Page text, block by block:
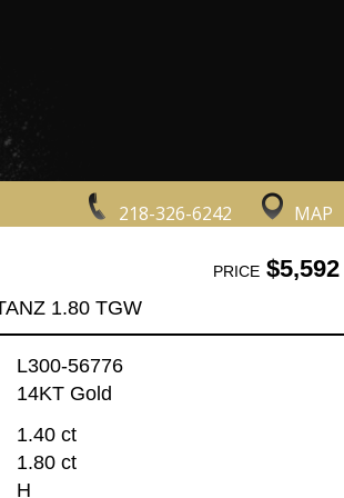
218-326-6242 MAP
PRICE$5,592
1.80 TGW
L300-56776
14KT Gold
1.40 ct
1.80 ct
H